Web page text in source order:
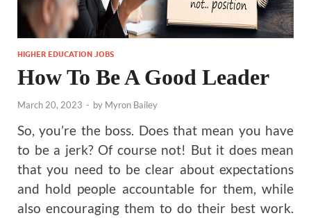
HIGHER EDUCATION JOBS
How To Be A Good Leader
March 20, 2023 - by Myron Bailey
So, you’re the boss. Does that mean you have
to be a jerk? Of course not! But it does mean
that you need to be clear about expectations
and hold people accountable for them, while
also encouraging them to do their best work.